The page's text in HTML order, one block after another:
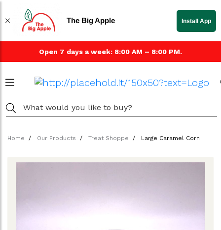
Open 7 days a week: 8:00 AM – 8:00 PM.
Home Our Products Treat Shoppe Large Caramel Corn
The Big Apple Install App